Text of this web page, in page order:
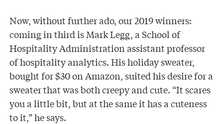
Now, without further ado, our 2019 winners:
coming in third is Mark Legg, a School of
Hospitality Administration assistant professor
of hospitality analytics. His holiday sweater,
bought for $30 on Amazon, suited his desire for a
sweater that was both creepy and cute. “It scares
you a little bit, but at the same it has a cuteness
to it,” he says.